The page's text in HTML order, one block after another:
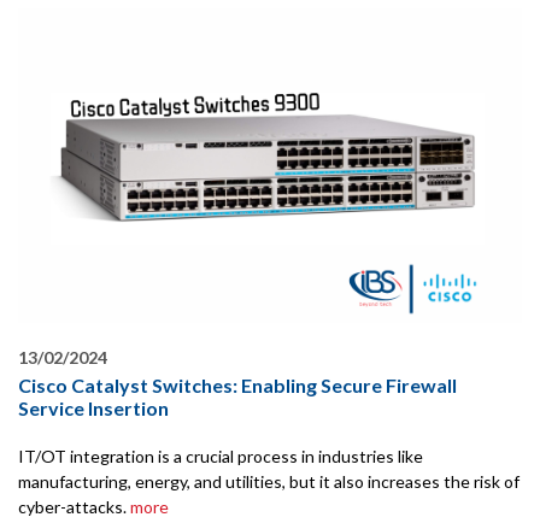
13/02/2024
Cisco Catalyst Switches: Enabling Secure Firewall
Service Insertion
IT/OT integration is a crucial process in industries like
manufacturing, energy, and utilities, but it also increases the risk of
cyber-attacks.more